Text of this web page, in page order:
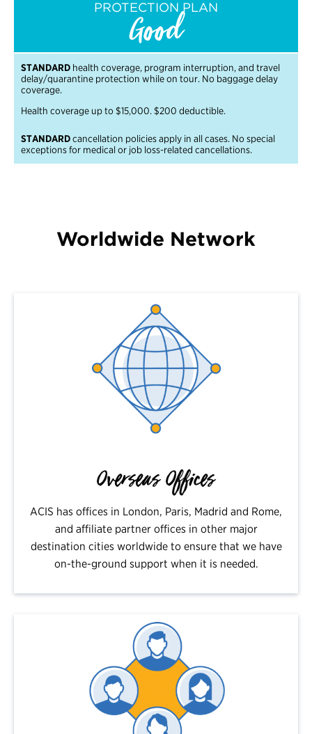
PROTECTION PLAN
Good
STANDARD health coverage, program interruption, and travel
delay/quarantine protection while on tour. No baggage delay
coverage.
Health coverage up to $15,000. $200 deductible.
STANDARDcancellation policies apply in all cases. No special
exceptions for medical or job loss-related cancellations.
Worldwide Network
Overseas Offices
ACIS has offices in London, Paris, Madrid and Rome,
and affiliate partner offices in other major
destination cities worldwide to ensure that we have
on-the-ground support when it is needed.